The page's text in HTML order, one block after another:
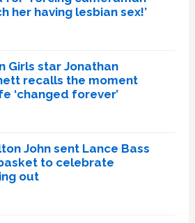
her having lesbian sex!’
Girls star Jonathan
recalls the moment
‘changed forever’
John sent Lance Bass
to celebrate
out